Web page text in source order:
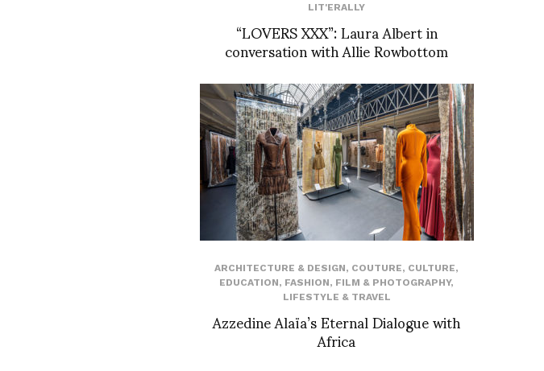
LIT'ERALLY
“LOVERS XXX”: Laura Albert in
conversation with Allie Rowbottom
ARCHITECTURE & DESIGN, COUTURE, CULTURE,
EDUCATION, FASHION, FILM & PHOTOGRAPHY,
LIFESTYLE & TRAVEL
Azzedine Alaïa’s Eternal Dialogue with
Africa